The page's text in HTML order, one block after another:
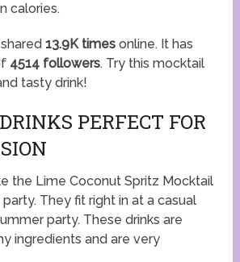
calories.
shared13.9K times online. It has
4514 followers. Try this mocktail
tasty drink!
PERFECT FOR
the Lime Coconut Spritz Mocktail
They fit right in at a casual
party. These drinks are
ingredients and are very